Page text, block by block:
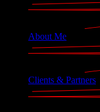
About Me
Clients & Partners